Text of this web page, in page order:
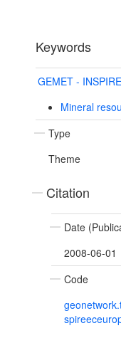
Keywords
GEMET -
Mineral
Type
Theme
Citation
Date
2008-06-01
Code